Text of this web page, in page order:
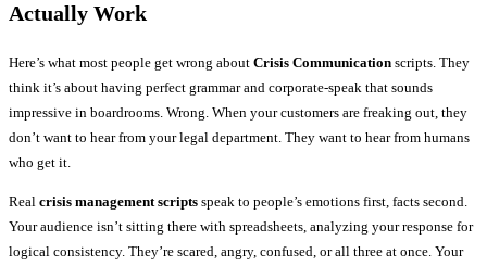
Actually Work
Here’s what most people get wrong about Crisis Communication scripts. They
think it’s about having perfect grammar and corporate-speak that sounds
impressive in boardrooms. Wrong. When your customers are freaking out, they
don’t want to hear from your legal department. They want to hear from humans
who get it.
Real crisis management scripts speak to people’s emotions first, facts second.
Your audience isn’t sitting there with spreadsheets, analyzing your response for
logical consistency. They’re scared, angry, confused, or all three at once. Your